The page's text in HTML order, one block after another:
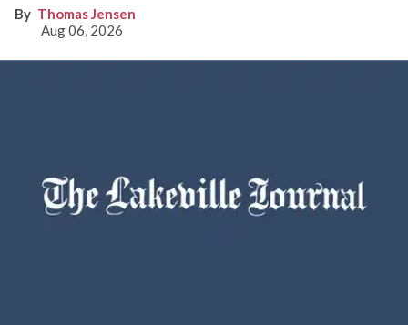
Thomas Jensen
Aug 06, 2026